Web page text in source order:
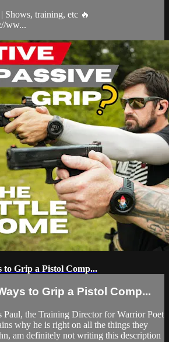
Shows, training, etc 🔥
ww...
to Grip a Pistol Comp...
to Grip a Pistol Comp...
Paul, the Training Director for Warrior Poet
why he is right on all the things they
am definitely not writing this description